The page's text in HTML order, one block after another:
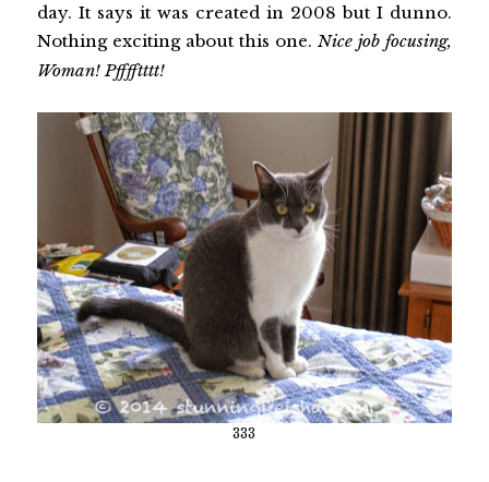
day. It says it was created in 2008 but I dunno.
Nothing exciting about this one. Nice job focusing,
Woman! Pfffftttt!
333